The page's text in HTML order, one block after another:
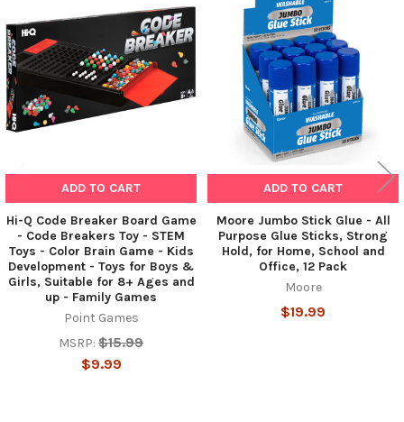
Products
ADD TO CART
Hi-Q Code Breaker Board Game
- Code Breakers Toy - STEM
Toys - Color Brain Game - Kids
Development - Toys for Boys &
Girls, Suitable for 8+ Ages and
up - Family Games
Point Games
MSRP: $15.99
$9.99
ADD TO CART
Moore Jumbo Stick Glue - All
Purpose Glue Sticks, Strong
Hold, for Home, School and
Office, 12 Pack
Moore
$19.99